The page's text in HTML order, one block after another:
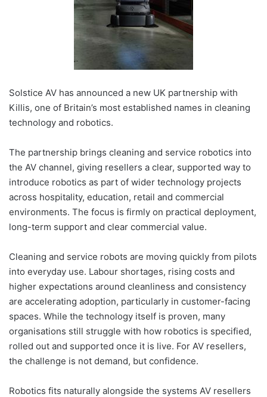
Solstice AV has announced a new UK partnership with
Killis, one of Britain’s most established names in cleaning
technology and robotics.
The partnership brings cleaning and service robotics into
the AV channel, giving resellers a clear, supported way to
introduce robotics as part of wider technology projects
across hospitality, education, retail and commercial
environments. The focus is firmly on practical deployment,
long-term support and clear commercial value.
Cleaning and service robots are moving quickly from pilots
into everyday use. Labour shortages, rising costs and
higher expectations around cleanliness and consistency
are accelerating adoption, particularly in customer-facing
spaces. While the technology itself is proven, many
organisations still struggle with how robotics is specified,
rolled out and supported once it is live. For AV resellers,
the challenge is not demand, but confidence.
Robotics fits naturally alongside the systems AV resellers